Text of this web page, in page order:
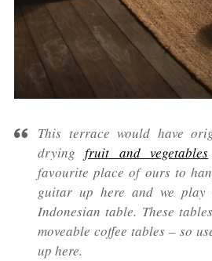
This terrace would have
dryingfruit and vegetables
favourite place of ours to
guitar up here and we
Indonesian table. These
moveable coffee tables – so
up here.